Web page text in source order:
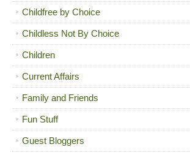
Childfree by Choice
Childless Not By Choice
Children
Current Affairs
Family and Friends
Fun Stuff
Guest Bloggers